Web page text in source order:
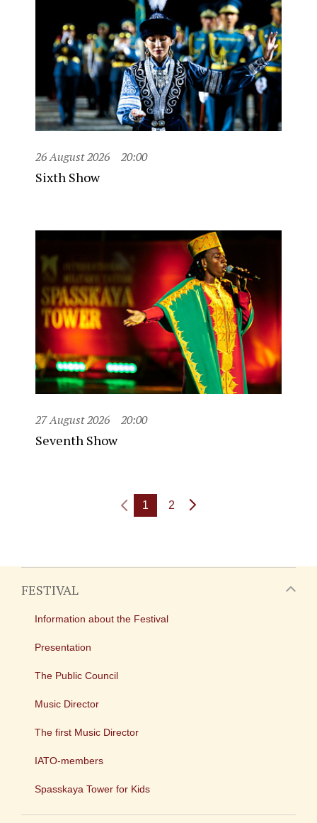
26 August 2026 20:00
Sixth Show
27 August 2026 20:00
Seventh Show
1 2
FESTIVAL
Information about the Festival
Presentation
The Public Council
Music Director
The first Music Director
IATO-members
Spasskaya Tower for Kids